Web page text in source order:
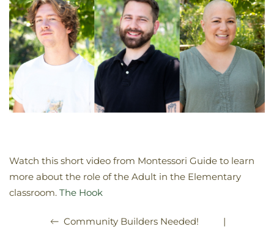
Watch this short video from Montessori Guide to learn
more about the role of the Adult in the Elementary
classroom. The Hook
Community Builders Needed! |